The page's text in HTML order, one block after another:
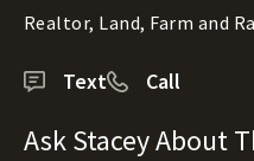
Realtor, Land, Farm and
Text Call
Ask Stacey About